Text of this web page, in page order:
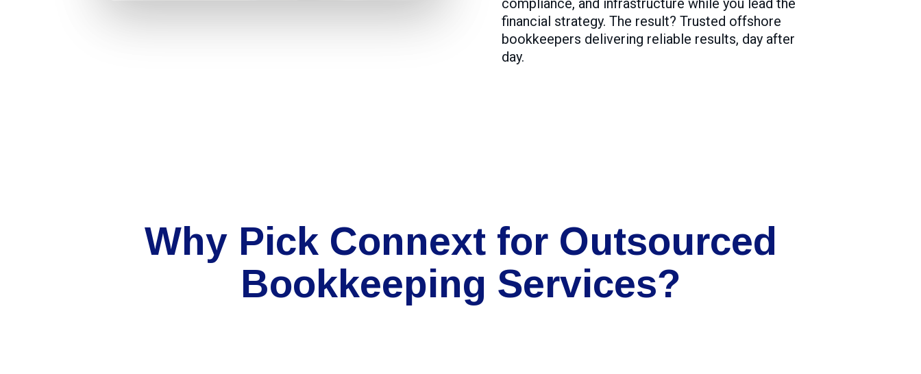
compliance, and infrastructure while you lead the
financial strategy. The result? Trusted offshore
bookkeepers delivering reliable results, day after
day.
Why Pick Connext for Outsourced
Bookkeeping Services?